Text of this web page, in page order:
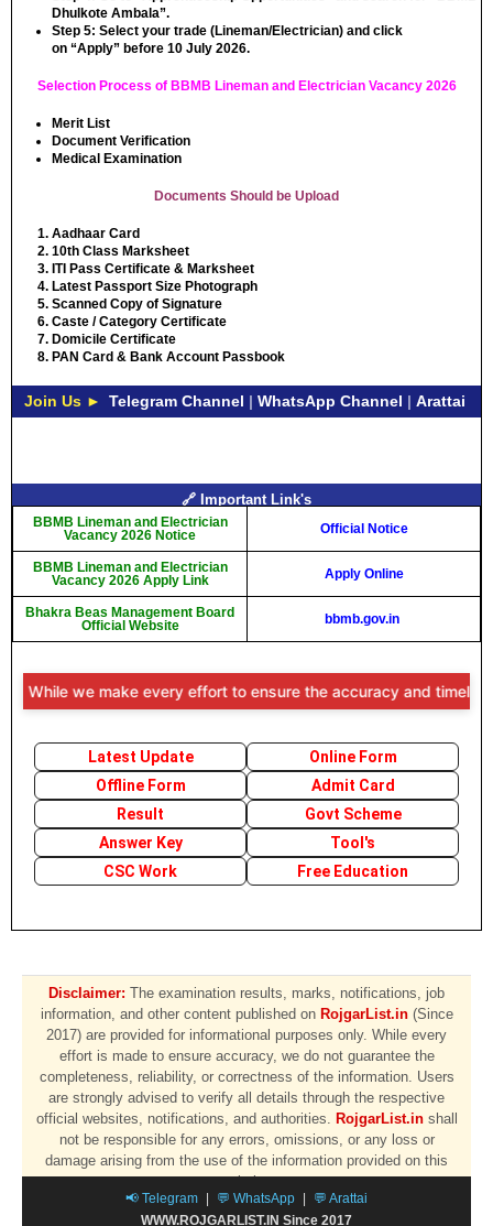
Dhulkote Ambala”.
Step 5: Select your trade (Lineman/Electrician) and click
on “Apply” before 10 July 2026.
Selection Process of BBMB Lineman and Electrician Vacancy 2026
Merit List
Document Verification
Medical Examination
Documents Should be Upload
Aadhaar Card
10th Class Marksheet
ITI Pass Certificate & Marksheet
Latest Passport Size Photograph
Scanned Copy of Signature
Caste / Category Certificate
Domicile Certificate
PAN Card & Bank Account Passbook
Join Us ► Telegram Channel | WhatsApp Channel | Arattai
🔗 Important Link's
BBMB Lineman and Electrician
Vacancy 2026 Notice
Official Notice
BBMB Lineman and Electrician
Vacancy 2026 Apply Link
Apply Online
Bhakra Beas Management Board
Official Website
bbmb.gov.in
we make every effort to ensure the accuracy and
Latest Update
Online Form
Offline Form
Admit Card
Result
Govt Scheme
Answer Key
Tool's
CSC Work
Free Education
Disclaimer: The examination results, marks, notifications, job
information, and other content published on RojgarList.in(Since
2017) are provided for informational purposes only. While every
effort is made to ensure accuracy, we do not guarantee the
completeness, reliability, or correctness of the information. Users
are strongly advised to verify all details through the respective
official websites, notifications, and authorities. RojgarList.inshall
not be responsible for any errors, omissions, or any loss or
damage arising from the use of the information provided on this
website.
📢 Telegram 💬 WhatsApp
💬 Arattai
WWW.ROJGARLIST.IN Since 2017